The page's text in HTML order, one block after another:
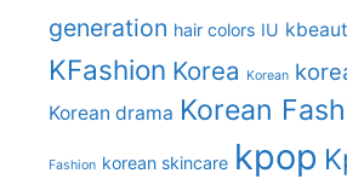
generation hair colors IU
KFashion Korea Korean
Korean drama Korean
Fashion korean skincare kpop